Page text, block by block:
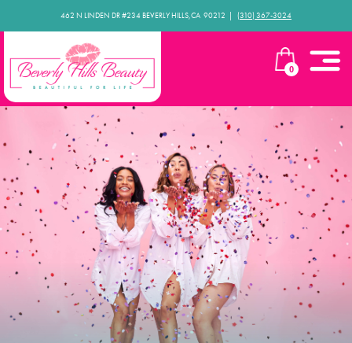
462 N LINDEN DR #234 BEVERLY HILLS,CA 90212​ | (310) 367-3024
0